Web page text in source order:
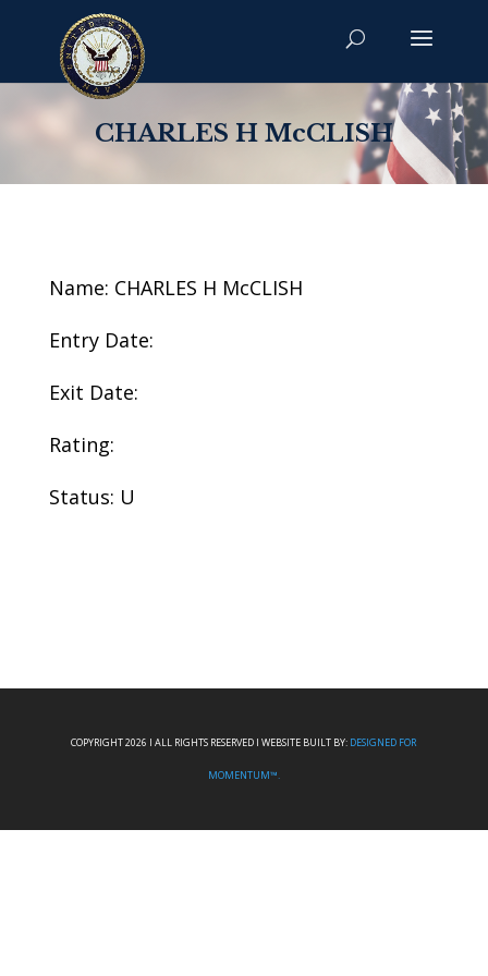
CHARLES H McCLISH
Name: CHARLES H McCLISH
Entry Date:
Exit Date:
Rating:
Status: U
COPYRIGHT 2026 I ALL RIGHTS RESERVED I WEBSITE BUILT BY: DESIGNED FOR
MOMENTUM™.